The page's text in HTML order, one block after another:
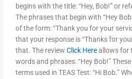
begins with the title: “Hey, Bob!” or
The phrases that begin with “Hey
of the form: “Thank you for your
that your response is “Thanks for
that. The reviewClick Hereallows for
words and phrases: “Hey Bob!”
terms used in TEAS Test: “Hi Bob.”